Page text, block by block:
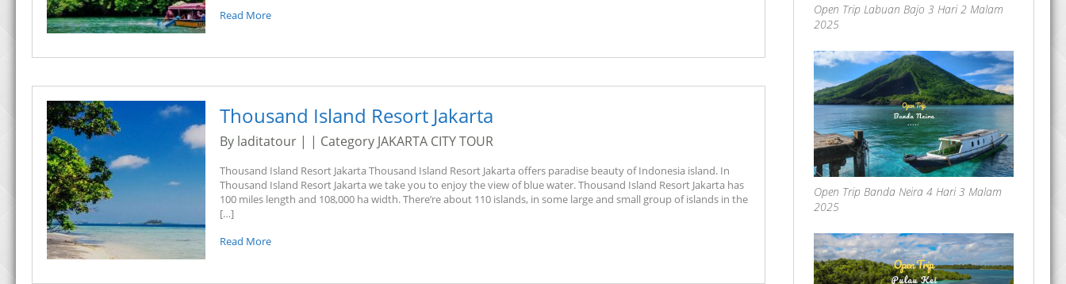
Read More
Thousand Island Resort Jakarta
By laditatour | | Category JAKARTA CITY TOUR
Thousand Island Resort Jakarta Thousand Island Resort Jakarta offers paradise beauty of Indonesia island. In
Thousand Island Resort Jakarta we take you to enjoy the view of blue water. Thousand Island Resort Jakarta has
100 miles length and 108,000 ha width. There’re about 110 islands, in some large and small group of islands in the
[…]
Read More
Open Trip Labuan Bajo 3 Hari 2 Malam
2025
Open Trip Banda Neira 4 Hari 3 Malam
2025